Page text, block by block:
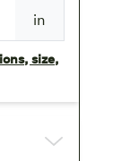
in
size,